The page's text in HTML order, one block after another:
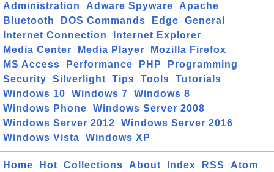
Administration Adware Spyware
Apache
Bluetooth
DOS Commands Edge
General
Internet Connection
Internet Explorer
Media Center
Media Player
Mozilla Firefox
MS Access
Performance PHP
Programming
Security
Silverlight Tips Tools
Tutorials
Windows 10
Windows 7
Windows 8
Windows Phone
Windows Server 2008
Windows Server 2012
Windows Server 2016
Windows Vista
Windows XP
Home Hot Collections About Index RSS Atom